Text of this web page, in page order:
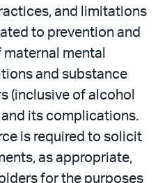
and limitations
to prevention and
mental
and substance
(inclusive of alcohol
and its complications.
is required to solicit
as appropriate,
for the purposes